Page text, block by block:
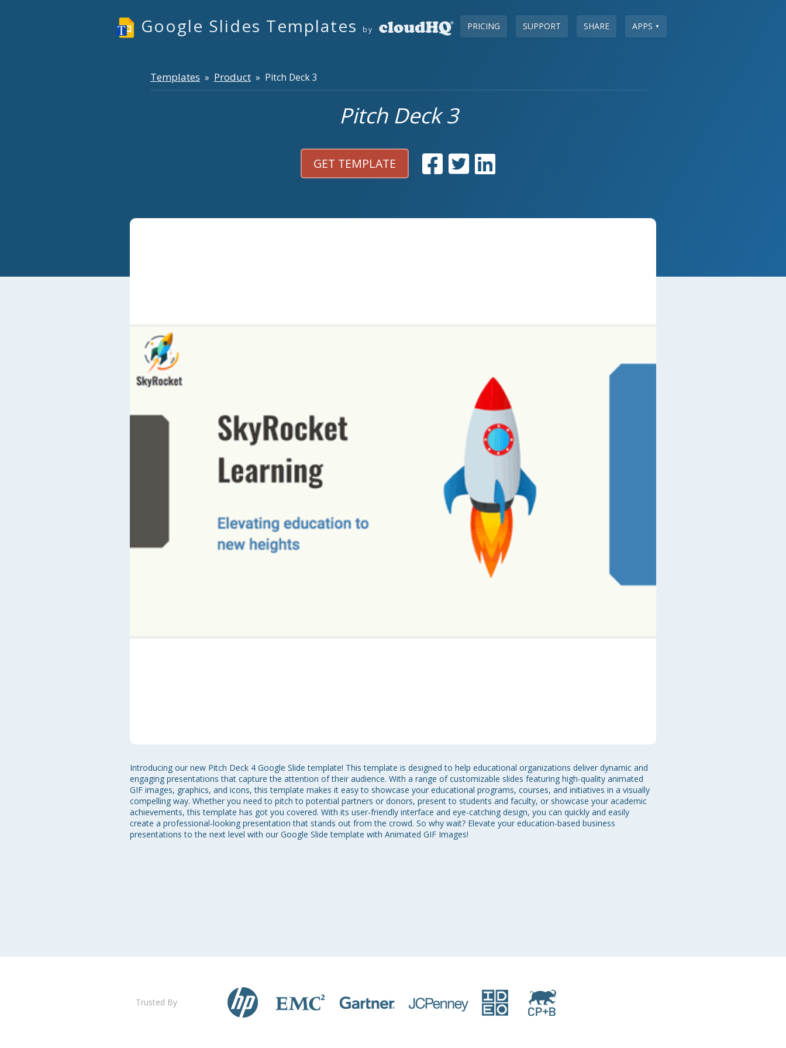
PRICING SUPPORT SHARE APPS ▼
Google Slides Templates by
Templates » Product » Pitch Deck 3
Pitch Deck 3
GET TEMPLATE
Introducing our new Pitch Deck 4 Google Slide template! This template is designed to help educational organizations deliver dynamic and
engaging presentations that capture the attention of their audience. With a range of customizable slides featuring high-quality animated
GIF images, graphics, and icons, this template makes it easy to showcase your educational programs, courses, and initiatives in a visually
compelling way. Whether you need to pitch to potential partners or donors, present to students and faculty, or showcase your academic
achievements, this template has got you covered. With its user-friendly interface and eye-catching design, you can quickly and easily
create a professional-looking presentation that stands out from the crowd. So why wait? Elevate your education-based business
presentations to the next level with our Google Slide template with Animated GIF Images!
Trusted By